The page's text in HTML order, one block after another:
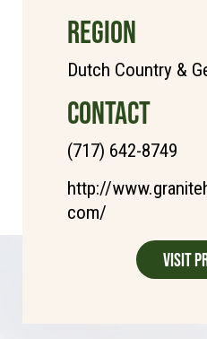
REGION
Dutch Country &
CONTACT
(717) 642-8749
http://
com/
Visit